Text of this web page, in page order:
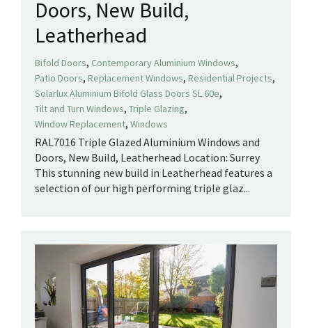
Doors, New Build,
Leatherhead
Bifold Doors, Contemporary Aluminium Windows,
Patio Doors, Replacement Windows, Residential Projects,
Solarlux Aluminium Bifold Glass Doors SL 60e,
Tilt and Turn Windows, Triple Glazing,
Window Replacement, Windows
RAL7016 Triple Glazed Aluminium Windows and
Doors, New Build, Leatherhead Location: Surrey
This stunning new build in Leatherhead features a
selection of our high performing triple glaz...